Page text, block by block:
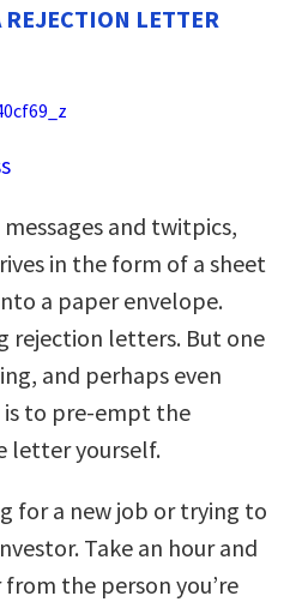
REJECTION LETTER
and twitpics,
in the form of a sheet
a paper envelope.
rejection letters. But one
and perhaps even
to pre-empt the
letter yourself.
for a new job or trying to
Take an hour and
the person you’re